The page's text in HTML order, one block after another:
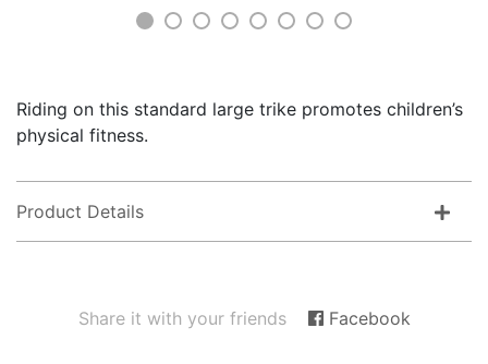
Riding on this standard large trike promotes children’s
physical fitness.
Product Details
Share it with your friends Facebook